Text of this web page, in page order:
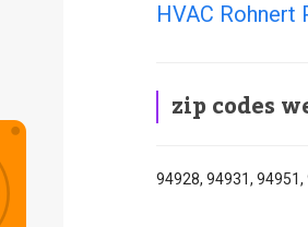
HVAC Rohnert
zip codes
94928, 94931,